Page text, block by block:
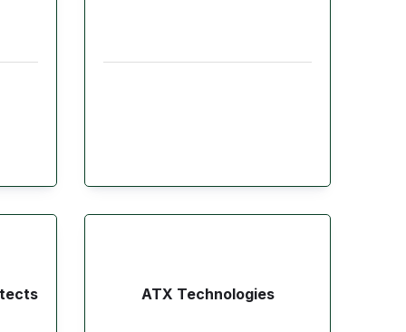
ATX Technologies